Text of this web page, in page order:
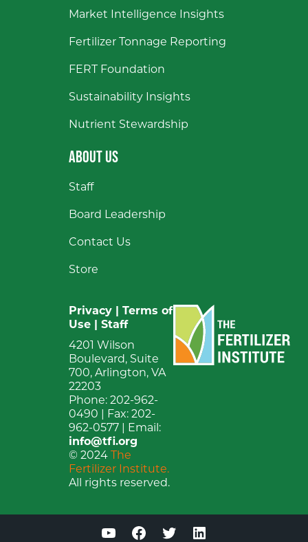
Market Intelligence Insights
Fertilizer Tonnage Reporting
FERT Foundation
Sustainability Insights
Nutrient Stewardship
ABOUT US
Staff
Board Leadership
Contact Us
Store
Privacy
Terms of
Use
Staff
4201 Wilson
Boulevard, Suite
700, Arlington, VA
22203
Phone: 202-962-
0490 | Fax: 202-
962-0577 | Email:
info@tfi.org
© 2024
The
Fertilizer Institute.
All rights reserved.
YouTubeFacebookTwitterLinkedIn